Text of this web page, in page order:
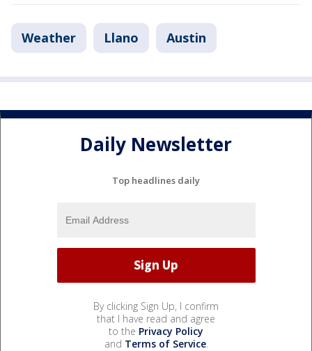
Weather Llano Austin
Daily Newsletter
Top headlines daily
By clicking Sign Up, I confirm
that I have read and agree
to the Privacy Policy
and Terms of Service.